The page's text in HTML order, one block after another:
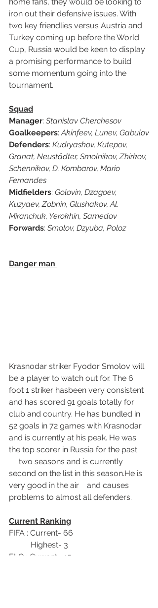
iron out their defensive issues. With
two key friendlies versus Austria and
Turkey coming up before the World
Cup, Russia would be keen to display
a promising performance to build
some momentum going into the
tournament.
Squad
Manager: Stanislav Cherchesov
Goalkeepers: Akinfeev, Lunev, Gabulov
Defenders: Kudryashov, Kutepov,
Granat, Neustädter, Smolnikov, Zhirkov,
Schennikov, D. Kombarov, Mario
Fernandes
Midfielders: Golovin, Dzagoev,
Kuzyaev, Zobnin, Glushakov, Al.
Miranchuk, Yerokhin, Samedov
Forwards: Smolov, Dzyuba, Poloz
Danger man
Krasnodar striker Fyodor Smolov will
be a player to watch out for. The 6
foot 1 striker hasbeen very consistent
and has scored 91 goals totally for
club and country. He has bundled in
52 goals in 72 games with Krasnodar
and is currently at his peak. He was
the top scorer in Russia for the past
     two seasons and is currently
second on the list in this season.He is
very good in the air    and causes
problems to almost all defenders.
Current Ranking
FIFA : Current- 66
           Highest- 3
ELO : Current- 45